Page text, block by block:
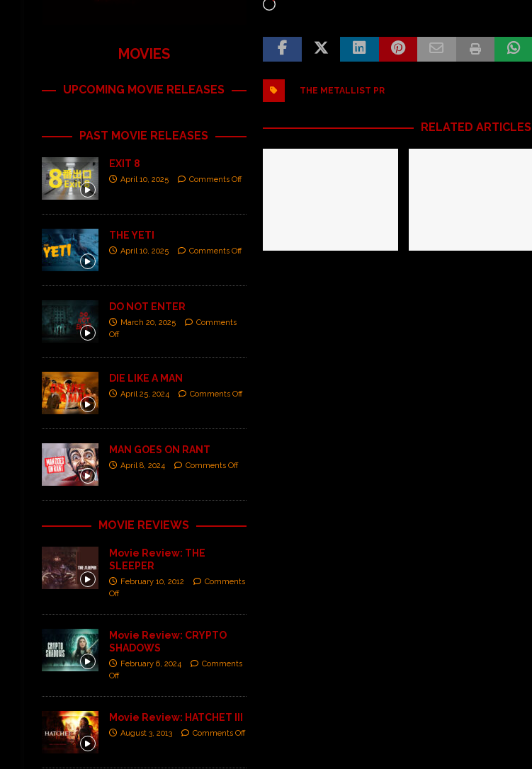
THE METALLIST PR
RELATED ARTICLES
MOVIES
UPCOMING MOVIE RELEASES
PAST MOVIE RELEASES
EXIT 8
April 10, 2025 Comments Off
THE YETI
April 10, 2025 Comments Off
DO NOT ENTER
March 20, 2025
Comments
Off
DIE LIKE A MAN
April 25, 2024 Comments Off
MAN GOES ON RANT
April 8, 2024 Comments Off
MOVIE REVIEWS
Movie Review: THE
SLEEPER
February 10, 2012
Comments
Off
Movie Review: CRYPTO
SHADOWS
February 6, 2024
Comments
Off
Movie Review: HATCHET III
August 3, 2013 Comments Off